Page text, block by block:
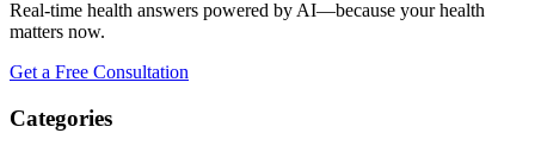
Real-time health answers powered by AI—because your health
matters now.
Get a Free Consultation
Categories